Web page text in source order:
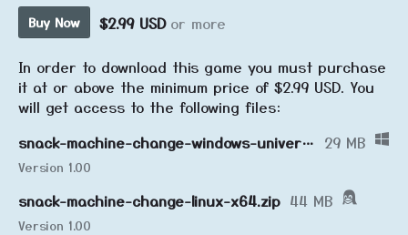
Buy Now $2.99 USD or more
In order to download this game you must purchase
it at or above the minimum price of $2.99 USD. You
will get access to the following files:
snack-machine-change-windows-universal.zip 29 MB
Version 1.00
snack-machine-change-linux-x64.zip 44 MB
Version 1.00